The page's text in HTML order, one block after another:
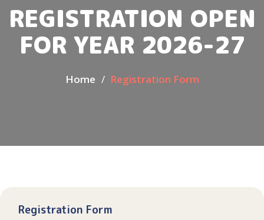
REGISTRATION OPEN
FOR YEAR 2026-27
Home Registration Form
Registration Form